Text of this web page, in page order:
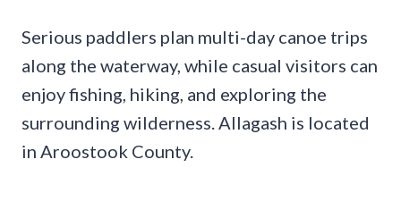
Serious paddlers plan multi-day canoe trips
along the waterway, while casual visitors can
enjoy fishing, hiking, and exploring the
surrounding wilderness. Allagash is located
in Aroostook County.